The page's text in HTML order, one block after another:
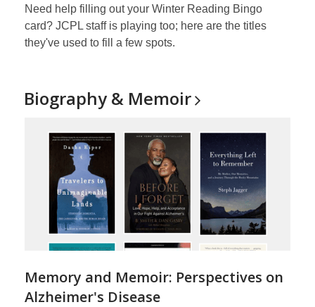
Need help filling out your Winter Reading Bingo
card? JCPL staff is playing too; here are the titles
they've used to fill a few spots.
Biography & Memoir
Memory and Memoir: Perspectives on
Alzheimer's Disease